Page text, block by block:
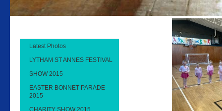
Latest Photos
LYTHAM ST ANNES FESTIVAL
SHOW 2015
EASTER BONNET PARADE
2015
CHARITY SHOW 2015